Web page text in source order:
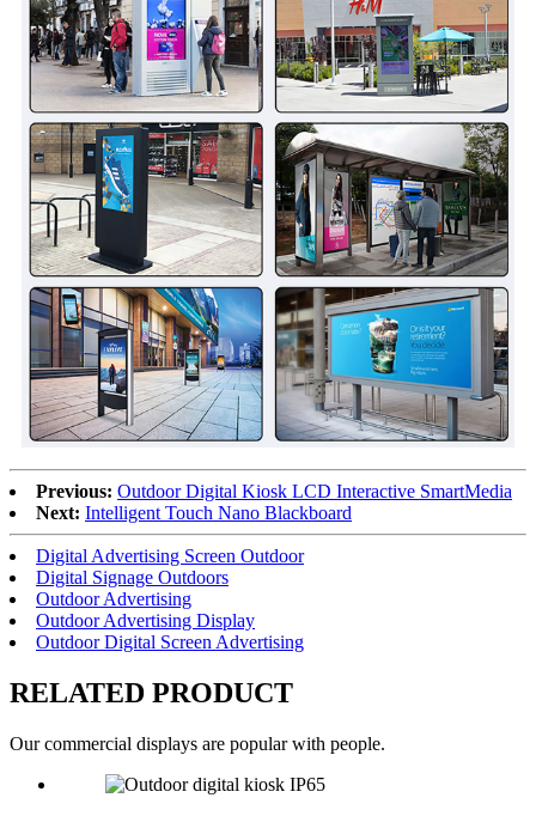
Previous: Outdoor Digital Kiosk LCD Interactive SmartMedia
Next: Intelligent Touch Nano Blackboard
Digital Advertising Screen Outdoor
Digital Signage Outdoors
Outdoor Advertising
Outdoor Advertising Display
Outdoor Digital Screen Advertising
RELATED PRODUCT
Our commercial displays are popular with people.